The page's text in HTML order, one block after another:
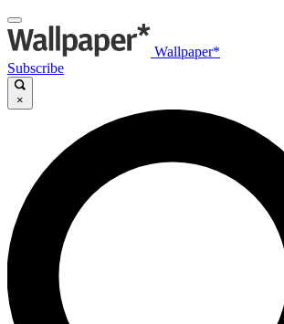
Wallpaper*
Subscribe
×